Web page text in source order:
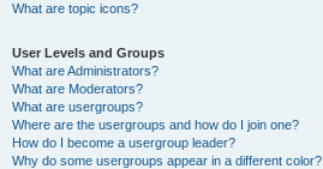
What are topic icons?
User Levels and Groups
What are Administrators?
What are Moderators?
What are usergroups?
Where are the usergroups and how do I join one?
How do I become a usergroup leader?
Why do some usergroups appear in a different color?